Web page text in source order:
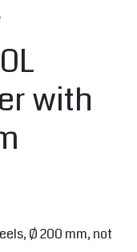
with
Ø 200 mm, not